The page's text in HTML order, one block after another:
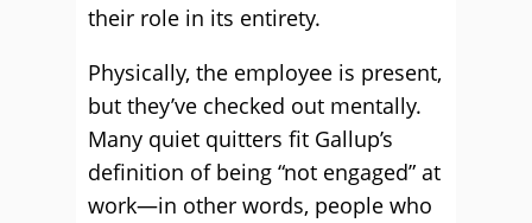
their role in its entirety.
Physically, the employee is present,
but they’ve checked out mentally.
Many quiet quitters fit Gallup’s
definition of being “not engaged” at
work—in other words, people who